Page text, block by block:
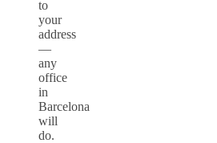
to
your
address
—
any
office
in
Barcelona
will
do.